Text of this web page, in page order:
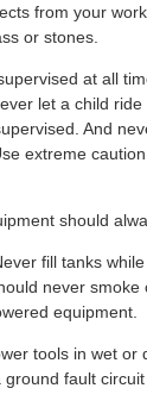
from your
or stones.
at all
let a child
And
extreme
should
fill tanks
never
equipment.
tools in wet or
fault